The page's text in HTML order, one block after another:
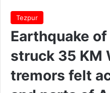
Tezpur
Earthquake
struck 35 KM
tremors felt